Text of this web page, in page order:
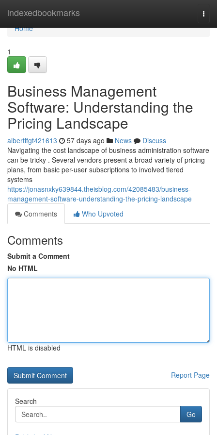
indexedbookmarks
Home
Home
1
Business Management
Software: Understanding the
Pricing Landscape
albertlfgt421613 57 days ago News
Discuss
Navigating the cost landscape of business administration software
can be tricky . Several vendors present a broad variety of pricing
plans, from basic per-user subscriptions to involved tiered
systems
https://jonasnxky639844.theisblog.com/42085483/business-
management-software-understanding-the-pricing-landscape
Comments
Who Upvoted
Comments
Submit a Comment
No HTML
HTML is disabled
Report Page
Search
Go